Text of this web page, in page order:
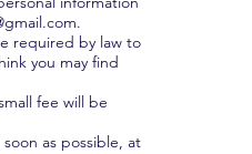
.
required by law to
you may find
fee will be
as possible, at